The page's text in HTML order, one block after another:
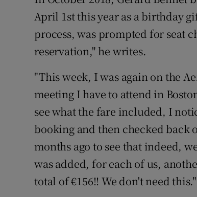
April 1st this year as a birthday
process, was prompted for seat
reservation," he writes.
"This week, I was again on the
meeting I have to attend in
see what the fare included, I
booking and then checked
months ago to see that indeed,
was added, for each of us,
total of €156!! We don't need this."